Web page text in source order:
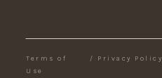
Privacy Policy
/
Terms of
Use